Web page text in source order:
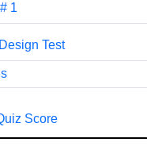
1
Test
Score